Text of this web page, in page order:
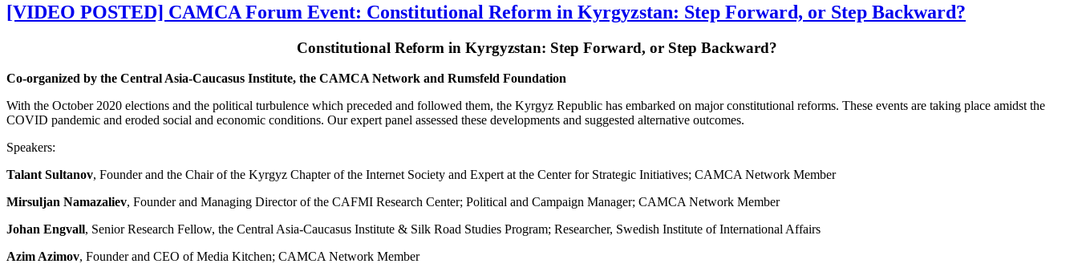
[VIDEO POSTED] CAMCA Forum Event: Constitutional Reform in Kyrgyzstan: Step Forward, or Step Backward?
Constitutional Reform in Kyrgyzstan: Step Forward, or Step Backward?
Co-organized by the Central Asia-Caucasus Institute, the CAMCA Network and Rumsfeld Foundation
With the October 2020 elections and the political turbulence which preceded and followed them, the Kyrgyz Republic has embarked on major constitutional reforms. These events are taking place amidst the
COVID pandemic and eroded social and economic conditions. Our expert panel assessed these developments and suggested alternative outcomes.
Speakers:
Talant Sultanov, Founder and the Chair of the Kyrgyz Chapter of the Internet Society and Expert at the Center for Strategic Initiatives; CAMCA Network Member
Mirsuljan Namazaliev, Founder and Managing Director of the CAFMI Research Center; Political and Campaign Manager; CAMCA Network Member
Johan Engvall, Senior Research Fellow, the Central Asia-Caucasus Institute & Silk Road Studies Program; Researcher, Swedish Institute of International Affairs
Azim Azimov, Founder and CEO of Media Kitchen; CAMCA Network Member